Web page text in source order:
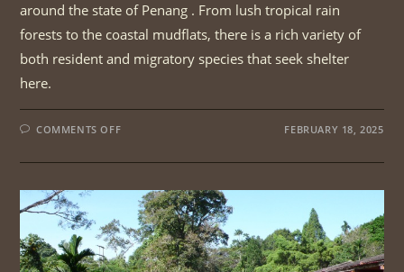
around the state of Penang . From lush tropical rain
forests to the coastal mudflats, there is a rich variety of
both resident and migratory species that seek shelter
here.
COMMENTS OFFON
BIRDWATCHING
1DAY
FEBRUARY 18, 2025